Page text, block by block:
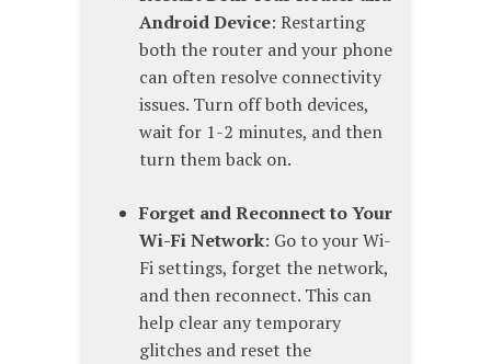
Android Device: Restarting
both the router and your phone
can often resolve connectivity
issues. Turn off both devices,
wait for 1-2 minutes, and then
turn them back on.
Forget and Reconnect to Your
Wi-Fi Network: Go to your Wi-
Fi settings, forget the network,
and then reconnect. This can
help clear any temporary
glitches and reset the